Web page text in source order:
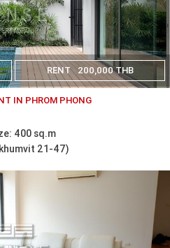
RENT 200,000 THB
IN PHROM PHONG
400 sq.m
21-47)